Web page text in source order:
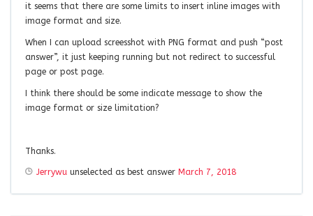
it seems that there are some limits to insert inline images with
image format and size.
When I can upload screesshot with PNG format and push “post
answer”, it just keeping running but not redirect to successful
page or post page.
I think there should be some indicate message to show the
image format or size limitation?
Thanks.
Jerrywu unselected as best answer March 7, 2018